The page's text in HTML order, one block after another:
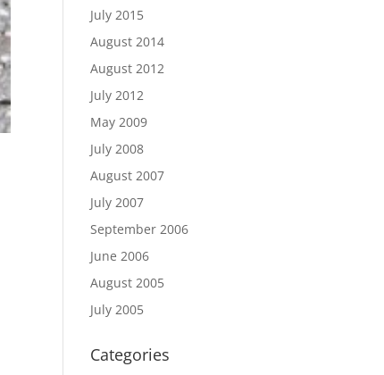
July 2015
August 2014
August 2012
July 2012
May 2009
July 2008
August 2007
July 2007
September 2006
June 2006
August 2005
July 2005
Categories